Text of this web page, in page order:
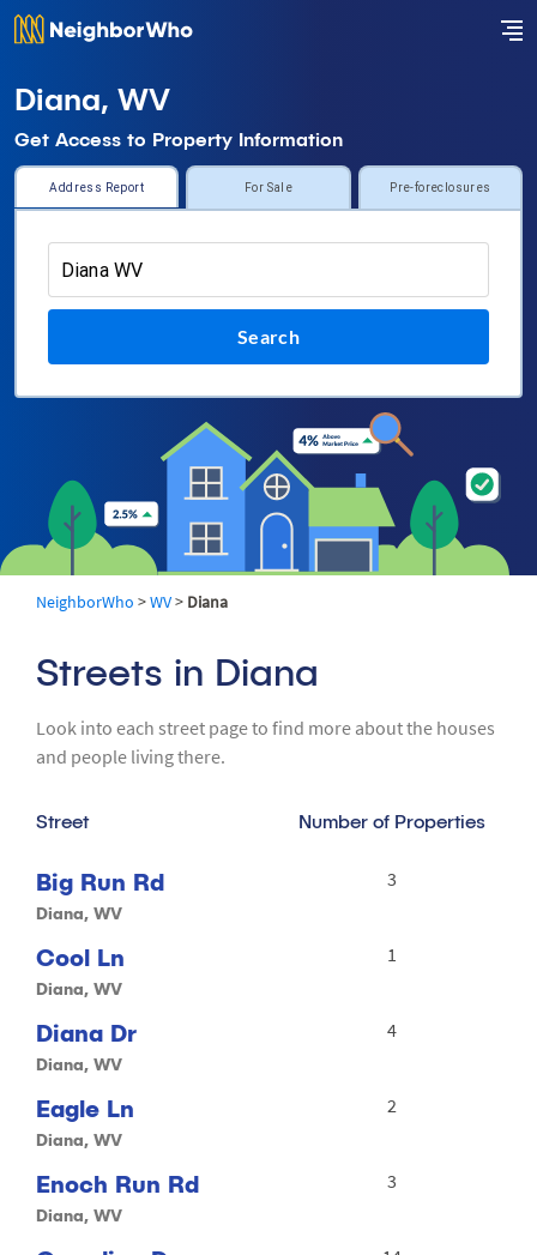
Diana, WV
Get Access to Property Information
Address Report For Sale Pre-foreclosures
Search
NeighborWho >WV> Diana
Streets in Diana
Look into each street page to find more about the houses
and people living there.
Street Number of Properties
Big Run Rd
Diana, WV
3
Cool Ln
Diana, WV
1
Diana Dr
Diana, WV
4
Eagle Ln
Diana, WV
2
Enoch Run Rd
Diana, WV
3